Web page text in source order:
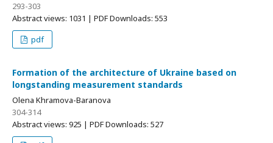
293-303
Abstract views: 1031 | PDF Downloads: 553
pdf
Formation of the architecture of Ukraine based on
longstanding measurement standards
Olena Khramova-Baranova
304-314
Abstract views: 925 | PDF Downloads: 527